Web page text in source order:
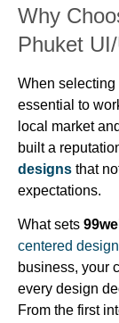
Why
Phuket
When selecting
essential to
local market
built a
designs that
expectations.
What sets
centered design
business, your
every design
From the first